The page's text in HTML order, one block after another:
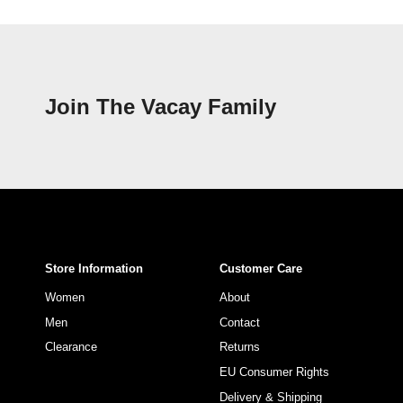
Join The Vacay Family
Store Information
Women
Men
Clearance
Customer Care
About
Contact
Returns
EU Consumer Rights
Delivery & Shipping